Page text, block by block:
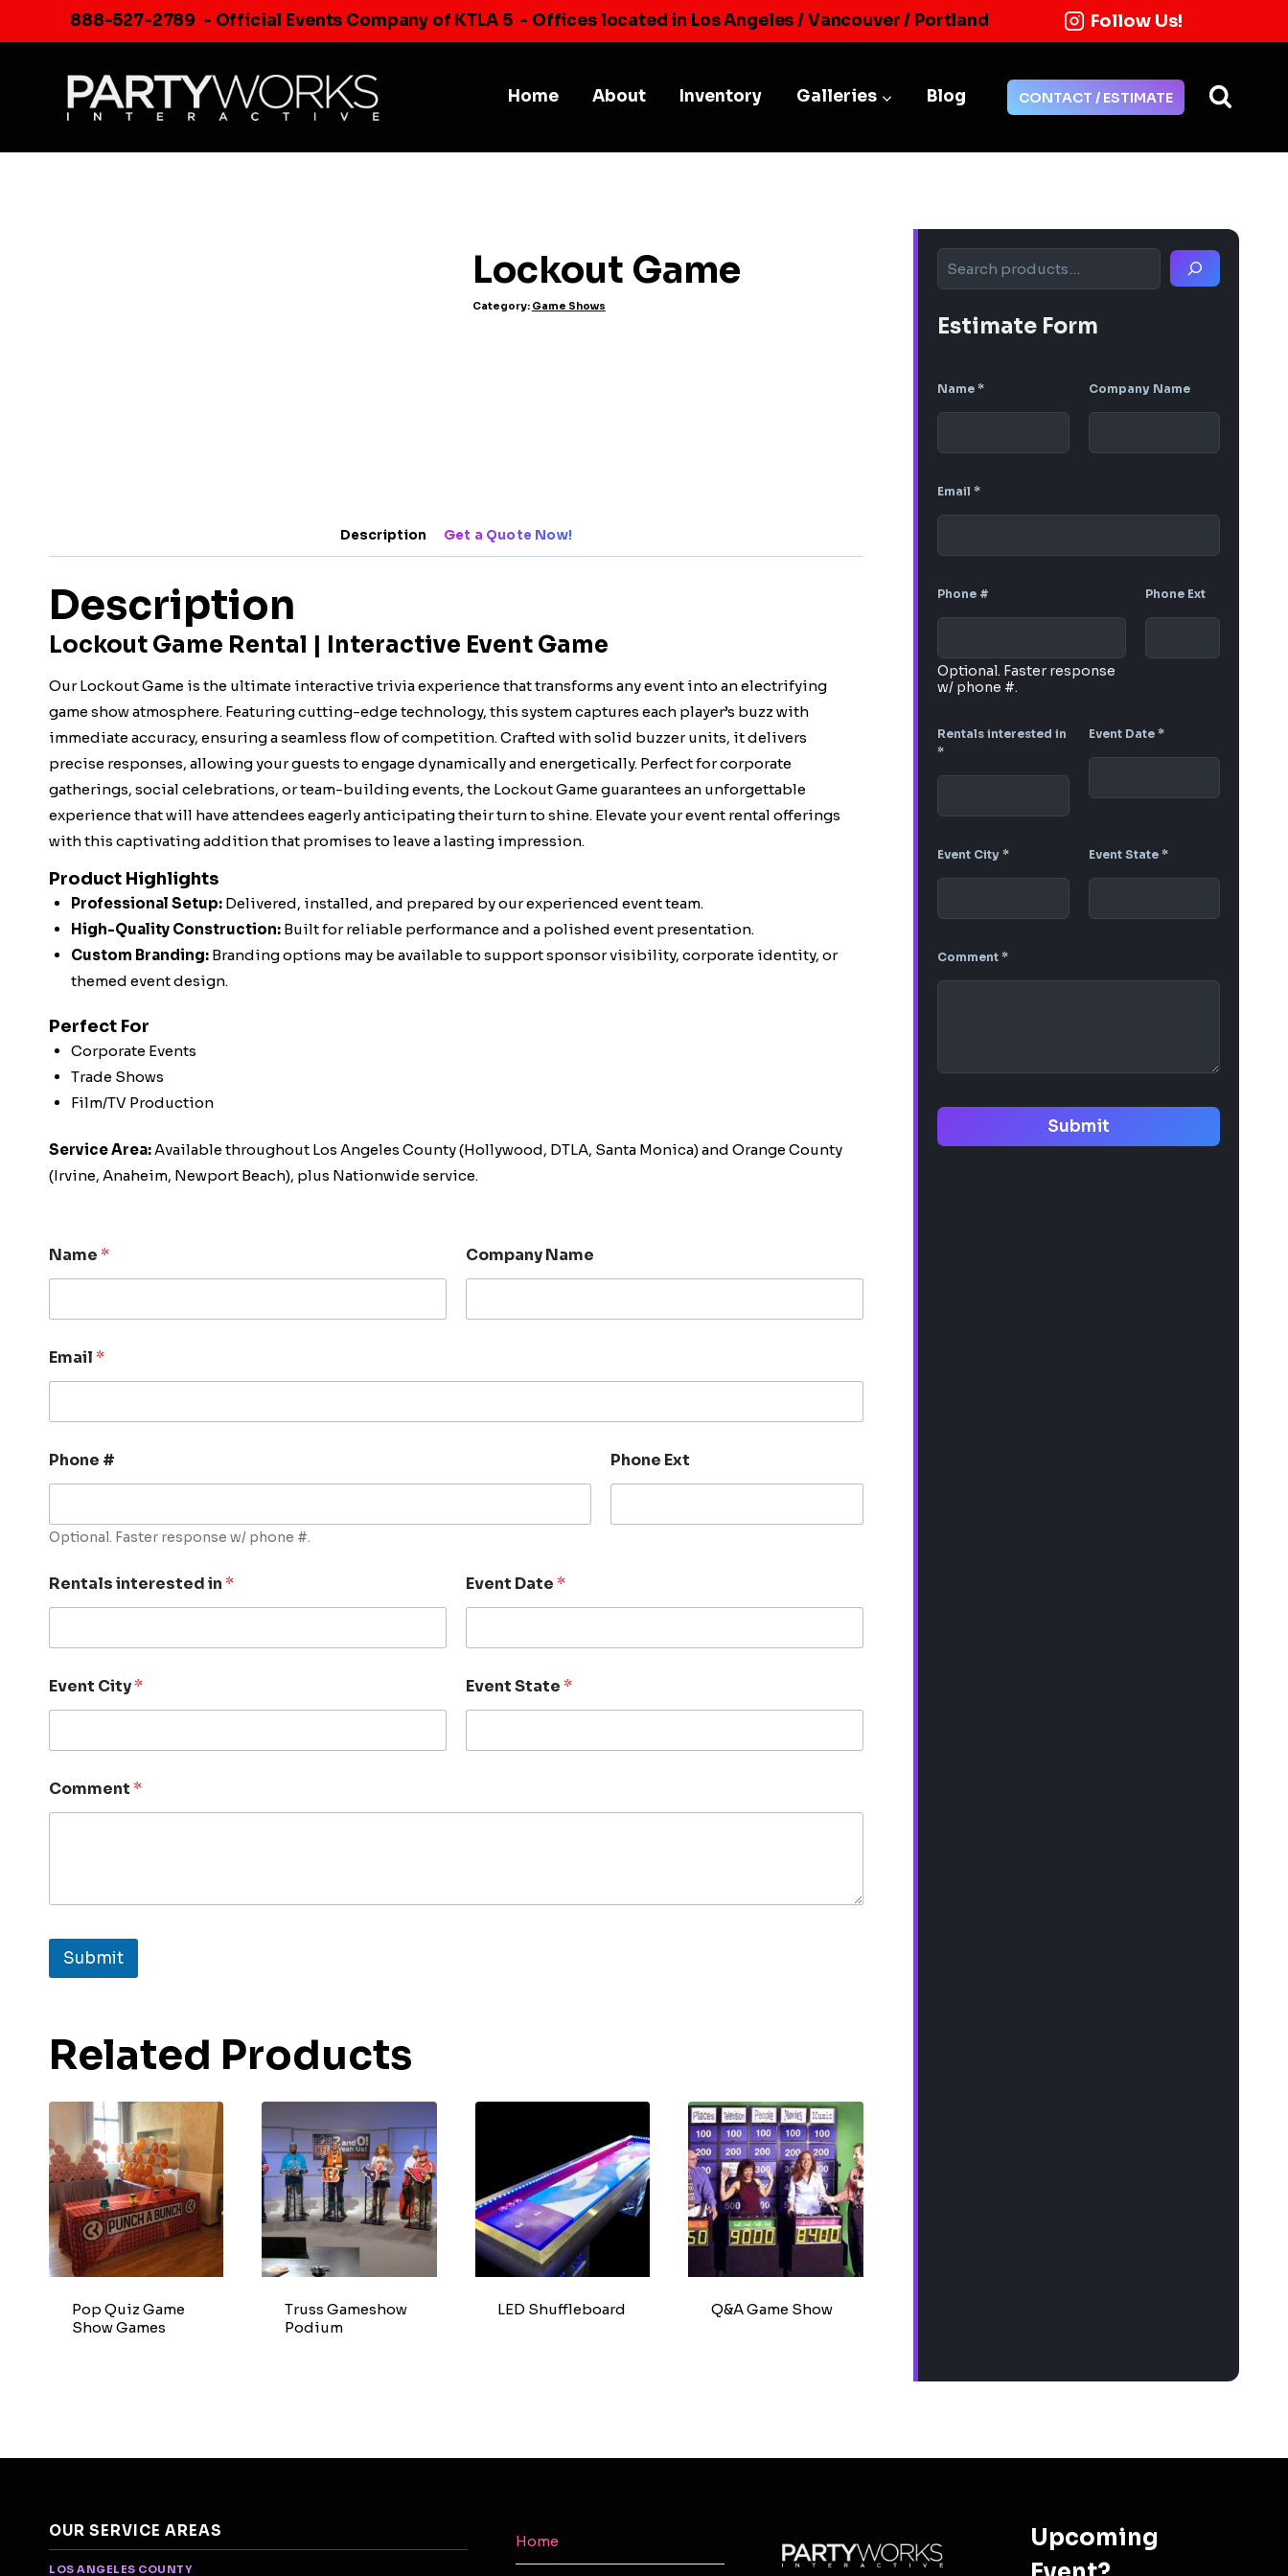
to
888-527-2789 - Official Events Company of KTLA 5 - Offices located in Los Angeles / Vancouver / Portland Follow Us!
Home About Inventory Galleries Blog CONTACT / ESTIMATE
Lockout Game
Category: Game Shows
Description Get a Quote Now!
Description
Lockout Game Rental | Interactive Event Game
Our Lockout Game is the ultimate interactive trivia experience that transforms any event into an electrifying
game show atmosphere. Featuring cutting-edge technology, this system captures each player’s buzz with
immediate accuracy, ensuring a seamless flow of competition. Crafted with solid buzzer units, it delivers
precise responses, allowing your guests to engage dynamically and energetically. Perfect for corporate
gatherings, social celebrations, or team-building events, the Lockout Game guarantees an unforgettable
experience that will have attendees eagerly anticipating their turn to shine. Elevate your event rental offerings
with this captivating addition that promises to leave a lasting impression.
Product Highlights
Professional Setup:Delivered, installed, and prepared by our experienced event team.
High-Quality Construction:Built for reliable performance and a polished event presentation.
Custom Branding:Branding options may be available to support sponsor visibility, corporate identity, or
themed event design.
Perfect For
Corporate Events
Trade Shows
Film/TV Production
Service Area:Available throughout Los Angeles County (Hollywood, DTLA, Santa Monica) and Orange County
(Irvine, Anaheim, Newport Beach), plus Nationwide service.
Name* Company Name
Email*
Phone #
Optional. Faster response w/ phone #.
Phone Ext
Rentals interested in* Event Date*
Event City* Event State*
Comment*
Submit
Related Products
Pop Quiz Game
Show Games
Truss Gameshow
Podium
LED Shuffleboard Q&A Game Show
Search
Estimate Form
Name* Company Name
Email*
Phone #
Optional. Faster response
w/ phone #.
Phone Ext
Rentals interested in
*
Event Date *
Event City* Event State *
Comment*
Submit
OUR SERVICE AREAS
LOS ANGELES COUNTY
Home
Upcoming